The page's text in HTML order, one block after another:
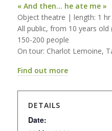
« And then… he ate me »
Object theatre | length: 1 hr
All public, from 10 years
150-200 people
On tour: Charlot Lemoine,
Find out more
DETAILS
Date: